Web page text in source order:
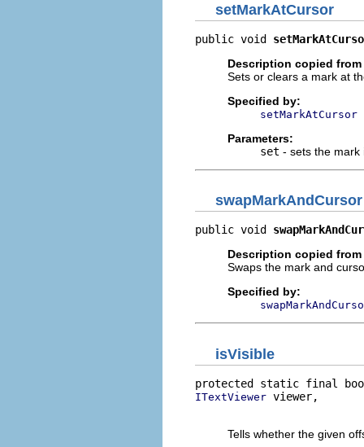
setMarkAtCursor
public void
Description copied
Sets or clears a mark at
Specified by:
setMarkAtCursor
Parameters:
set - sets the
swapMarkAndCursor
public void
Description copied
Swaps the mark and
Specified by:
isVisible
protected static final
ITextViewer viewer,
Tells whether the given